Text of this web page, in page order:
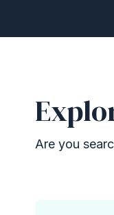
Are you